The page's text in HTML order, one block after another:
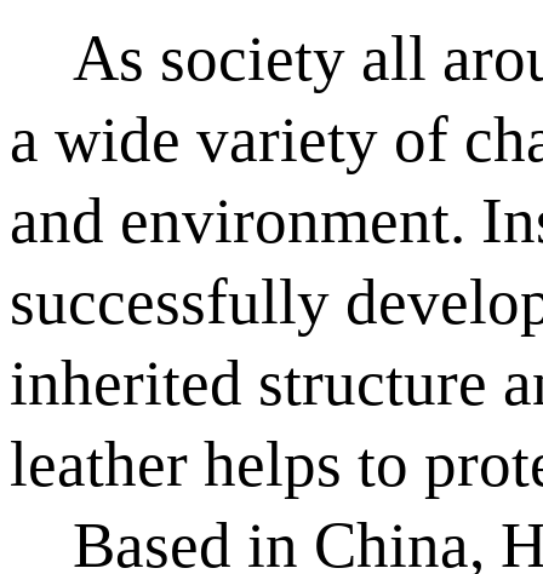
As society all
a wide variety of
and environment.
successfully
inherited structure
leather helps to
Based in China,